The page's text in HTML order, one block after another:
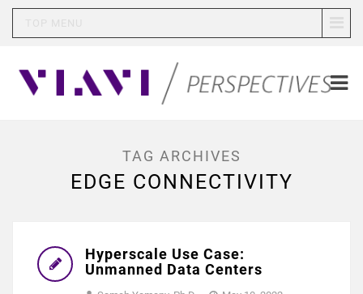
TAG ARCHIVES
EDGE CONNECTIVITY
Hyperscale Use Case:
Unmanned Data Centers